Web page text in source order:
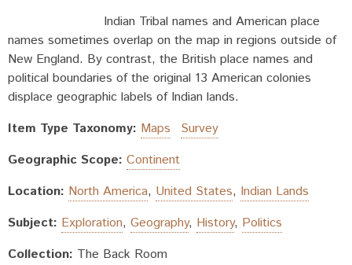
Indian Tribal names and American place
names sometimes overlap on the map in regions outside of
New England. By contrast, the British place names and
political boundaries of the original 13 American colonies
displace geographic labels of Indian lands.
Item Type Taxonomy: Maps
Survey
Geographic Scope: Continent
Location: North America, United States, Indian Lands
Subject: Exploration, Geography, History, Politics
Collection: The Back Room